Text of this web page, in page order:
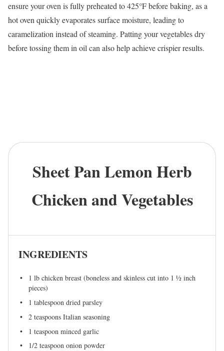
ensure your oven is fully preheated to 425°F before baking, as a
hot oven quickly evaporates surface moisture, leading to
caramelization instead of steaming. Patting your vegetables dry
before tossing them in oil can also help achieve crispier results.
Sheet Pan Lemon Herb
Chicken and Vegetables
INGREDIENTS
1 lb chicken breast (boneless and skinless cut into 1 ½ inch
pieces)
1 tablespoon dried parsley
2 teaspoons Italian seasoning
1 teaspoon minced garlic
1/2 teaspoon onion powder